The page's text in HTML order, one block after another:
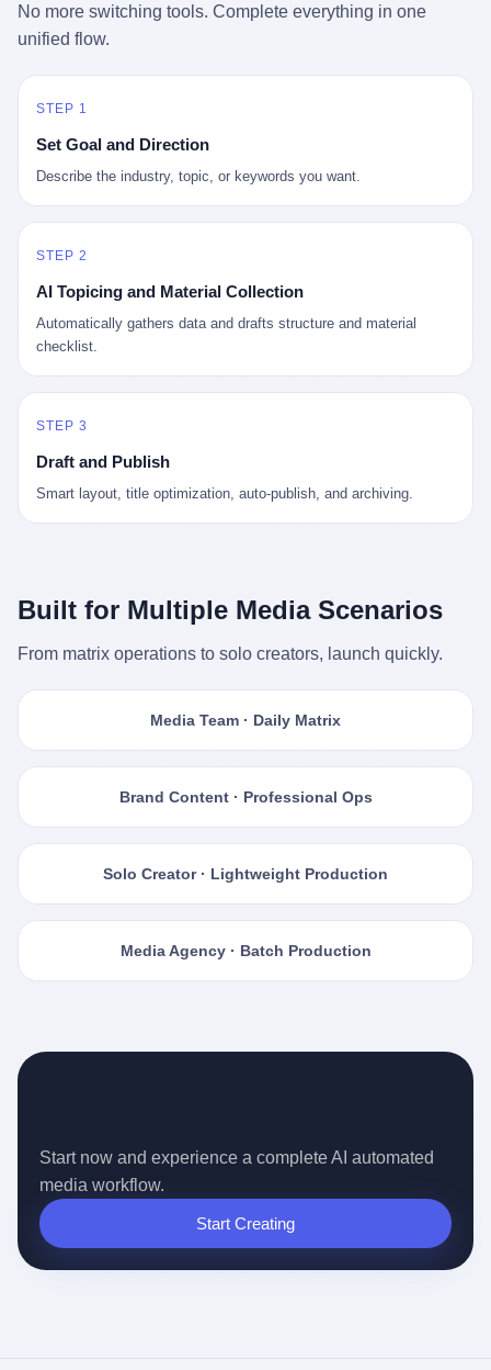
存钱存了个寂寞；2020 年新冠一来，401(k) 又跌了一轮。 这个
爸，从 2008 年开始，可能就养成了一个习惯—— 在银行账户之
以追溯到 1929 年大萧条。 1933 年罗斯福上台后推出 6102 号行政
年监禁），直到 1974 年福特总统签字才废除。这 41 年里，一代
美国人的理财信条被改写：不要把鸡蛋放在一个篮子里，更不要放
No more switching tools. Complete everything in one
unified flow.
STEP 1
Set Goal and Direction
Describe the industry, topic, or keywords you want.
STEP 2
AI Topicing and Material Collection
Automatically gathers data and drafts structure and material
checklist.
STEP 3
Draft and Publish
Smart layout, title optimization, auto-publish, and archiving.
Built for Multiple Media Scenarios
From matrix operations to solo creators, launch quickly.
Media Team · Daily Matrix
Brand Content · Professional Ops
Solo Creator · Lightweight Production
Media Agency · Batch Production
Start now and experience a complete AI automated
media workflow.
Start Creating